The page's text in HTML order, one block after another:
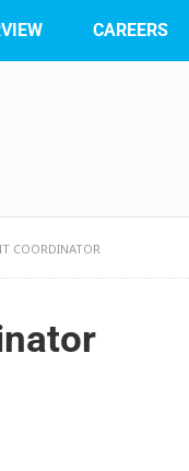
CAREERS
COORDINATOR